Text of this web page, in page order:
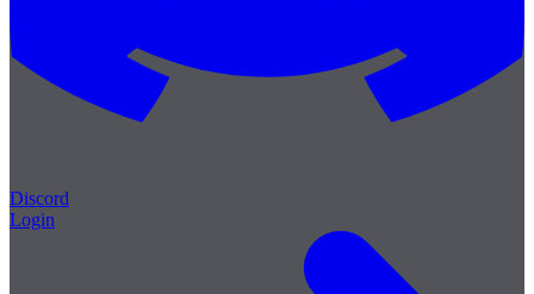
Discord
Login